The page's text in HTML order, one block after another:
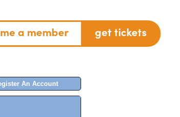
a member get tickets
An Account